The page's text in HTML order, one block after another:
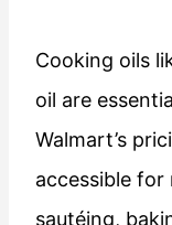
Cooking oils
oil are
Walmart’s
accessible for
sautéing,